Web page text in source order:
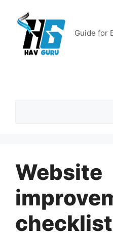
content
Guide for
Website
checklist